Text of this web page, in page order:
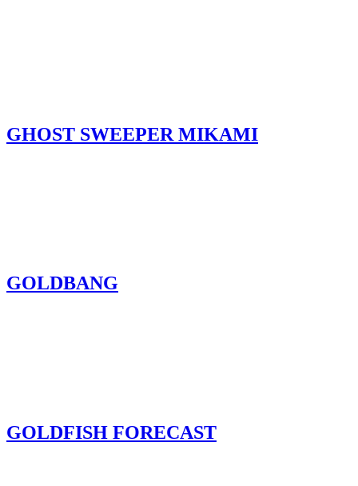
GHOST SWEEPER MIKAMI
GOLDBANG
GOLDFISH FORECAST